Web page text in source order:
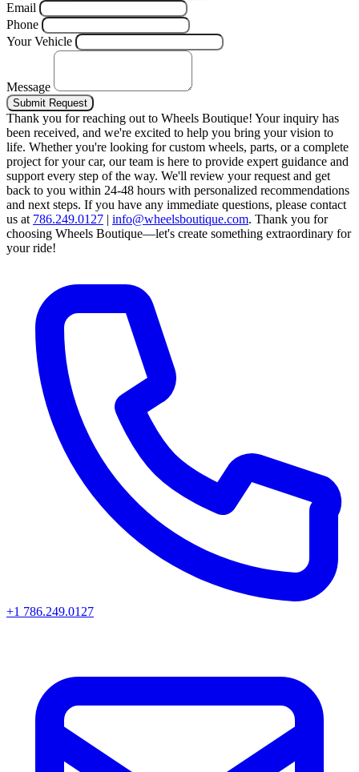
Email
Phone
Your Vehicle
Message
Submit Request
Thank you for reaching out to Wheels Boutique! Your inquiry has
been received, and we're excited to help you bring your vision to
life. Whether you're looking for custom wheels, parts, or a complete
project for your car, our team is here to provide expert guidance and
support every step of the way. We'll review your request and get
back to you within 24-48 hours with personalized recommendations
and next steps. If you have any immediate questions, please contact
us at 786.249.0127 | info@wheelsboutique.com. Thank you for
choosing Wheels Boutique—let's create something extraordinary for
your ride!
+1 786.249.0127